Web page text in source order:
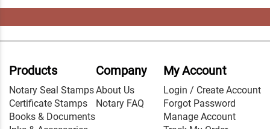
Products
Notary Seal Stamps
Certificate Stamps
Books & Documents
Company
About Us
Notary FAQ
My Account
Login / Create Account
Forgot Password
Manage Account